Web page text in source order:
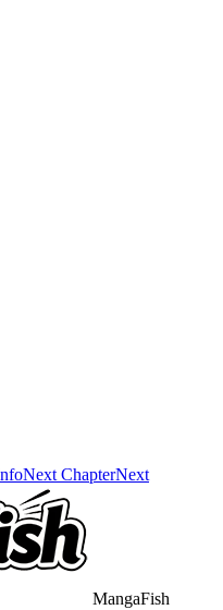
Next ChapterNext
MangaFish